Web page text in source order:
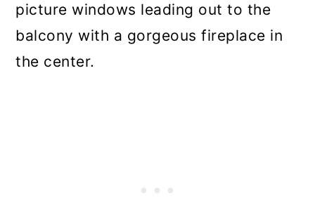
picture windows leading out to the
balcony with a gorgeous fireplace in
the center.